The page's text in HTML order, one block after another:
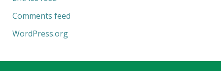
Comments feed
WordPress.org